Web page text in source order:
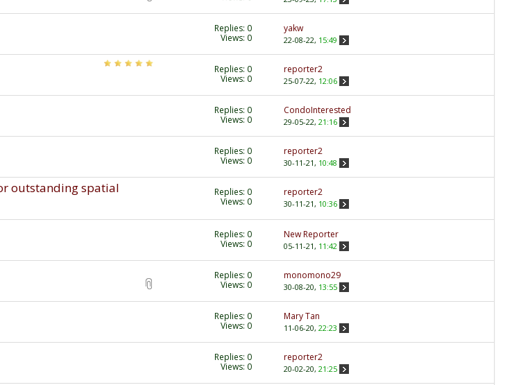
Replies: 0
Views: 0
yakw
22-08-22, 15:49
Replies: 0
Views: 0
reporter2
25-07-22, 12:06
Replies: 0
Views: 0
CondoInterested
29-05-22, 21:16
Replies: 0
Views: 0
reporter2
30-11-21, 10:48
outstanding spatial
Replies: 0
Views: 0
reporter2
30-11-21, 10:36
Replies: 0
Views: 0
New Reporter
05-11-21, 11:42
Replies: 0
Views: 0
monomono29
30-08-20, 13:55
Replies: 0
Views: 0
Mary Tan
11-06-20, 22:23
Replies: 0
Views: 0
reporter2
20-02-20, 21:25